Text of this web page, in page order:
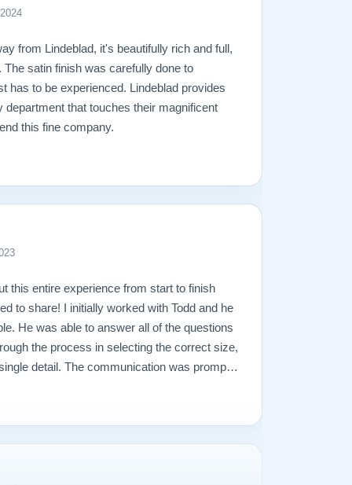
from Lindeblad, it's beautifully rich and full,
satin finish was carefully done to
has to be experienced. Lindeblad provides
that touches their magnificent
this fine company.
this entire experience from start to finish
to share! I initially worked with Todd and he
He was able to answer all of the questions
the process in selecting the correct size,
detail. The communication was prompt
the piano were incredible. Our piano